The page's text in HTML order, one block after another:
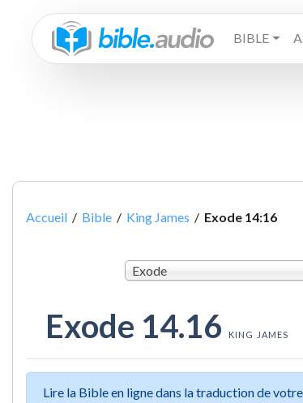
BIBLE
Accueil / Bible / King James / Exode 14:16
Exode
Exode 14.16 KING JAMES
Lire la Bible en ligne dans la traduction de